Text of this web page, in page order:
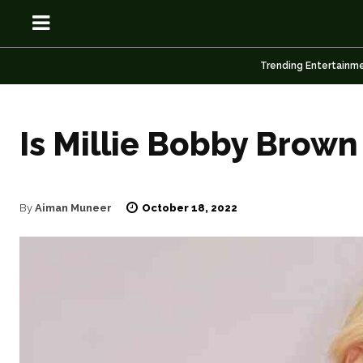
OSN
OSN
Trending
Is Millie Bobby
By Aiman Muneer October 18, 2022